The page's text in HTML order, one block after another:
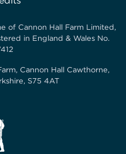
of Cannon Hall Farm Limited,
in England & Wales No.
Cannon Hall Cawthorne,
S75 4AT